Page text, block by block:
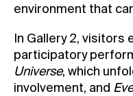
environment that
In Gallery 2,
participatory
Universe, which
involvement, and